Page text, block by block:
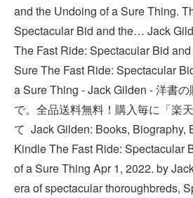
and the Undoing of a Sure Thing.
Spectacular Bid and the… Jack
The Fast Ride: Spectacular Bid
Sure The Fast Ride: Spectacular
a Sure Thing - Jack Gilden - 洋書
で。全品送料無料！購入毎に「楽
て Jack Gilden: Books, Biography,
Kindle The Fast Ride: Spectacular
of a Sure Thing Apr 1, 2022. by
era of spectacular thoroughbreds,